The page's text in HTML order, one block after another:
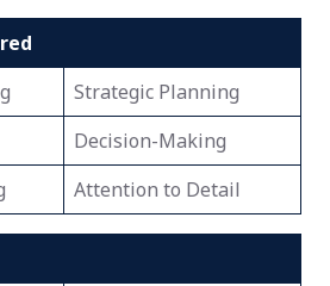
Strategic Planning
Decision-Making
Attention to Detail